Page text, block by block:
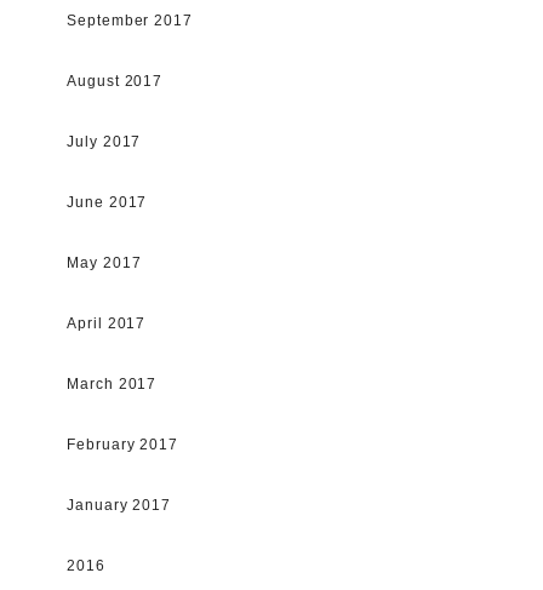
September 2017
August 2017
July 2017
June 2017
May 2017
April 2017
March 2017
February 2017
January 2017
2016